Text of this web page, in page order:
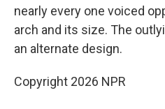
nearly every one voiced
arch and its size. The
an alternate design.
Copyright 2026 NPR